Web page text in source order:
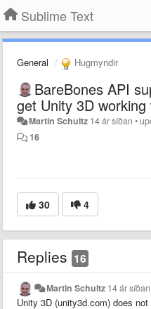
Sublime Text
General Hugmyndir
BareBones API
get Unity 3D
Martin Schultz 14 ár síðan •
16
30 4
Replies 16
Martin Schultz 14 ár síðan
Unity 3D (unity3d.com) does